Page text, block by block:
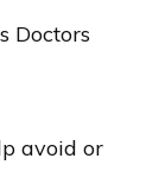
Doctors
avoid or